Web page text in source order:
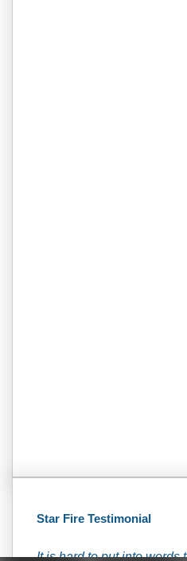
Star Fire Testimonial
It is hard to put into words